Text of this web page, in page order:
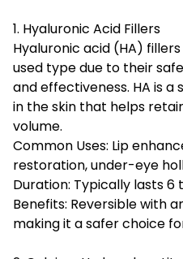
1. Hyaluronic Acid Fillers
Hyaluronic acid (HA)
used type due to their
and effectiveness. HA is
in the skin that helps
volume.
Common Uses: Lip
restoration, under-eye
Duration: Typically lasts 6
Benefits: Reversible with
making it a safer choice